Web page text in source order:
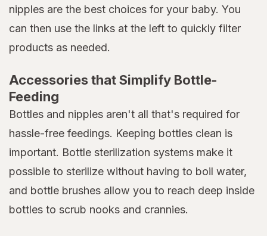
nipples are the best choices for your baby. You
can then use the links at the left to quickly filter
products as needed.
Accessories that Simplify Bottle-
Feeding
Bottles and nipples aren't all that's required for
hassle-free feedings. Keeping bottles clean is
important. Bottle sterilization systems make it
possible to sterilize without having to boil water,
and bottle brushes allow you to reach deep inside
bottles to scrub nooks and crannies.